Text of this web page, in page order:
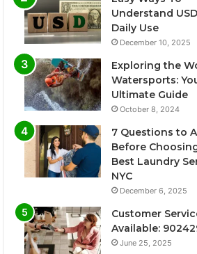
Understand
Daily Use
December 10, 2025
Exploring the
Watersports:
Ultimate Guide
October 8, 2024
7 Questions to
Before
Best Laundry
NYC
December 6, 2025
Customer
Available:
June 25, 2025